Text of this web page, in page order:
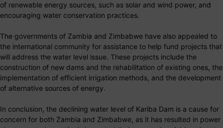
of renewable energy sources, such as solar and wind power, and
encouraging water conservation practices.
The governments of Zambia and Zimbabwe have also appealed to
the international community for assistance to help fund projects that
will address the water level issue. These projects include the
construction of new dams and the rehabilitation of existing ones, the
implementation of efficient irrigation methods, and the development
of alternative sources of energy.
In conclusion, the declining water level of Kariba Dam is a cause for
concern for both Zambia and Zimbabwe, as it has resulted in power